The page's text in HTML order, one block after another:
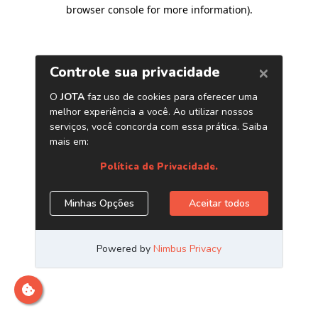
browser console for more information).